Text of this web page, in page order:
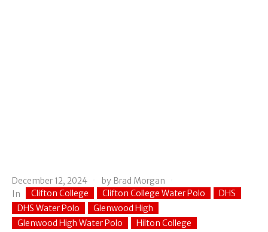
December 12, 2024 by Brad Morgan
In
Clifton College Clifton College Water Polo
DHS
DHS Water Polo
Glenwood High
Glenwood High Water Polo
Hilton College